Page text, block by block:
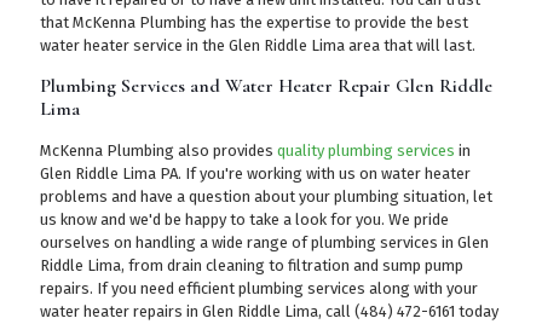
that McKenna Plumbing has the expertise to provide the best
water heater service in the Glen Riddle Lima area that will last.
Plumbing Services and Water Heater Repair Glen Riddle
Lima
McKenna Plumbing also provides quality plumbing services in
Glen Riddle Lima PA. If you're working with us on water heater
problems and have a question about your plumbing situation, let
us know and we'd be happy to take a look for you. We pride
ourselves on handling a wide range of plumbing services in Glen
Riddle Lima, from drain cleaning to filtration and sump pump
repairs. If you need efficient plumbing services along with your
water heater repairs in Glen Riddle Lima, call (484) 472-6161 today